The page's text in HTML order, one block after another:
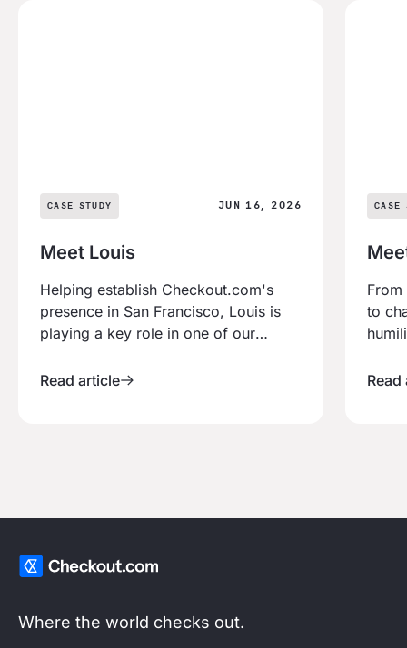
CASE STUDY JUN 16, 2026
Meet Louis
Helping establish Checkout.com's
presence in San Francisco, Louis is
playing a key role in one of our
relocating from the UK to lead our
Read article
CASE
to
build
Read
Where the world checks out.